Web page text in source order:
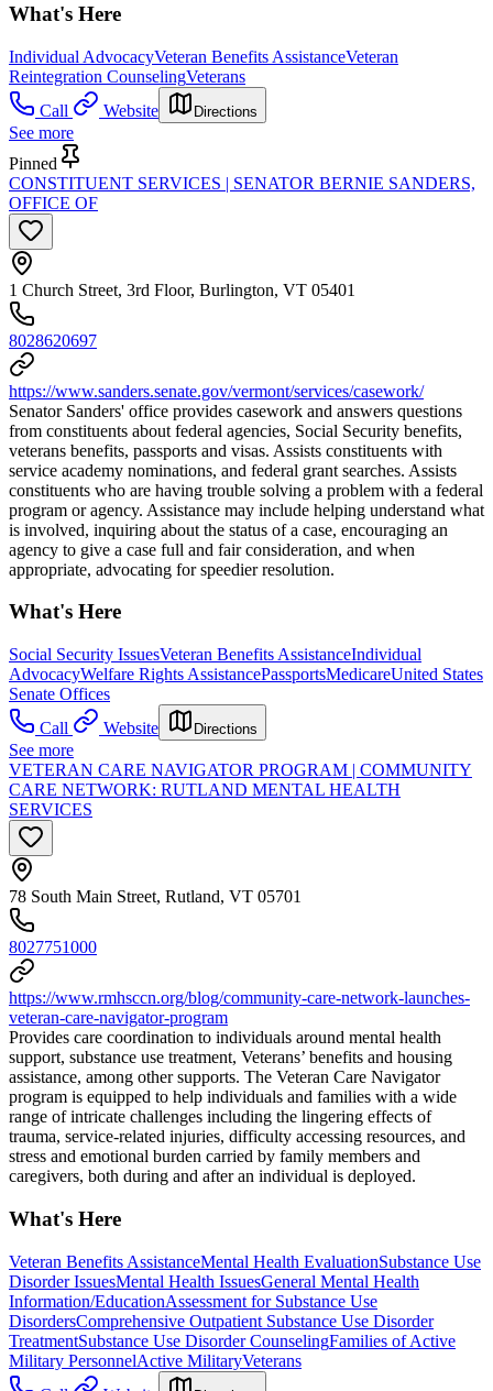
What's Here
Individual AdvocacyVeteran Benefits AssistanceVeteran
Reintegration CounselingVeterans
Call
Website Directions
See more
Pinned
CONSTITUENT SERVICES | SENATOR BERNIE SANDERS,
OFFICE OF
1 Church Street, 3rd Floor, Burlington, VT 05401
8028620697
https://www.sanders.senate.gov/vermont/services/casework/
Senator Sanders' office provides casework and answers questions
from constituents about federal agencies, Social Security benefits,
veterans benefits, passports and visas. Assists constituents with
service academy nominations, and federal grant searches. Assists
constituents who are having trouble solving a problem with a federal
program or agency. Assistance may include helping understand what
is involved, inquiring about the status of a case, encouraging an
agency to give a case full and fair consideration, and when
appropriate, advocating for speedier resolution.
What's Here
Social Security IssuesVeteran Benefits AssistanceIndividual
AdvocacyWelfare Rights AssistancePassportsMedicareUnited States
Senate Offices
Call
Website Directions
See more
VETERAN CARE NAVIGATOR PROGRAM | COMMUNITY
CARE NETWORK: RUTLAND MENTAL HEALTH
SERVICES
78 South Main Street, Rutland, VT 05701
8027751000
https://www.rmhsccn.org/blog/community-care-network-launches-
veteran-care-navigator-program
Provides care coordination to individuals around mental health
support, substance use treatment, Veterans’ benefits and housing
assistance, among other supports. The Veteran Care Navigator
program is equipped to help individuals and families with a wide
range of intricate challenges including the lingering effects of
trauma, service-related injuries, difficulty accessing resources, and
stress and emotional burden carried by family members and
caregivers, both during and after an individual is deployed.
What's Here
Veteran Benefits AssistanceMental Health EvaluationSubstance Use
Disorder IssuesMental Health IssuesGeneral Mental Health
Information/EducationAssessment for Substance Use
DisordersComprehensive Outpatient Substance Use Disorder
TreatmentSubstance Use Disorder CounselingFamilies of Active
Military PersonnelActive MilitaryVeterans